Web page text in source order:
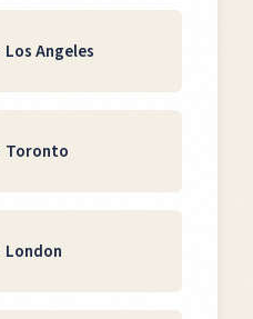
Los Angeles
Toronto
London